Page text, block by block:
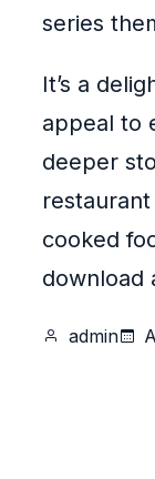
series
It’s a
appeal to
deeper
restaurant
cooked
download
admin